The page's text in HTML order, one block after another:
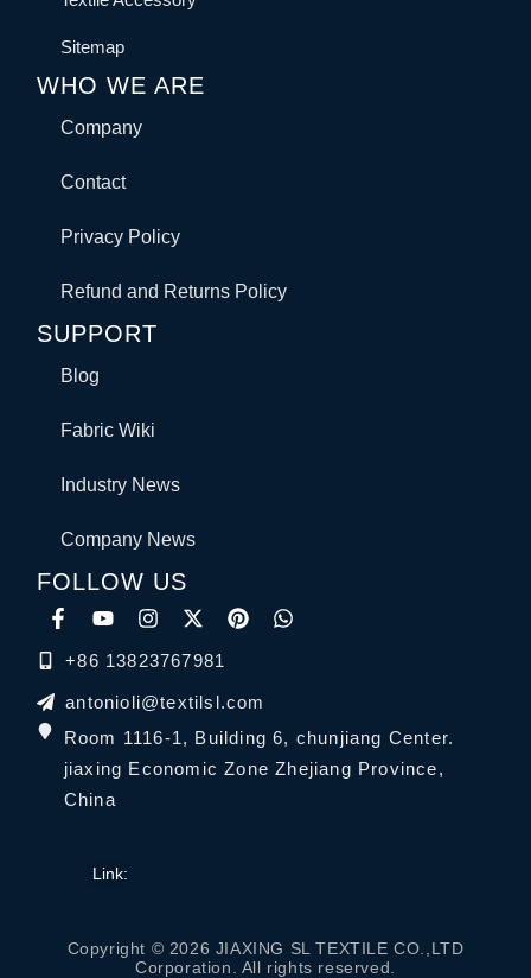
Sitemap
WHO WE ARE
Company
Contact
Privacy Policy
Refund and Returns Policy
SUPPORT
Blog
Fabric Wiki
Industry News
Company News
FOLLOW US
+86 13823767981
antonioli@textilsl.com
Room 1116-1, Building 6, chunjiang Center.
jiaxing Economic Zone Zhejiang Province,
China
Link:
Copyright © 2026 JIAXING SL TEXTILE CO.,LTD
Corporation. All rights reserved.